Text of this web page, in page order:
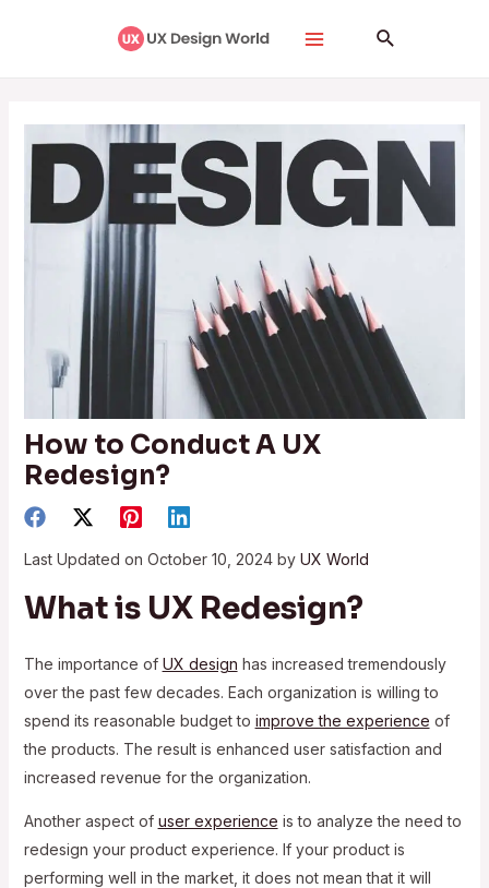
Search
How to Conduct A UX
Redesign?
Last Updated on October 10, 2024 by UX World
What is UX Redesign?
The importance of UX design has increased tremendously
over the past few decades. Each organization is willing to
spend its reasonable budget to improve the experience of
the products. The result is enhanced user satisfaction and
increased revenue for the organization.
Another aspect of user experience is to analyze the need to
redesign your product experience. If your product is
performing well in the market, it does not mean that it will
navigation